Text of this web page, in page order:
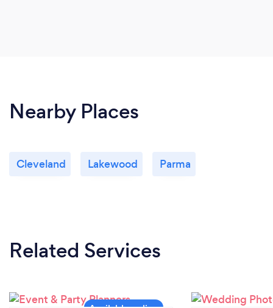
Nearby Places
Cleveland Lakewood Parma
Related Services